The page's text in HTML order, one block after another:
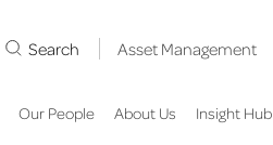
Search Asset Management
Our People About Us Insight Hub